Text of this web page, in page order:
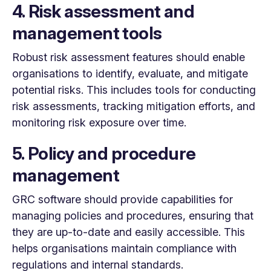
4. Risk assessment and
management tools
Robust risk assessment features should enable
organisations to identify, evaluate, and mitigate
potential risks. This includes tools for conducting
risk assessments, tracking mitigation efforts, and
monitoring risk exposure over time.
5. Policy and procedure
management
GRC software should provide capabilities for
managing policies and procedures, ensuring that
they are up-to-date and easily accessible. This
helps organisations maintain compliance with
regulations and internal standards.